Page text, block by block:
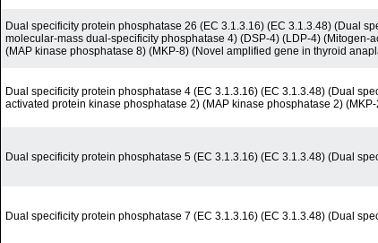
Dual specificity protein phosphatase 26 (EC 3.1.3.16) (EC 3.1.3.48) (Dual
molecular-mass dual-specificity phosphatase 4) (DSP-4) (LDP-4) (Mitogen-
(MAP kinase phosphatase 8) (MKP-8) (Novel amplified gene in thyroid
Dual specificity protein phosphatase 4 (EC 3.1.3.16) (EC 3.1.3.48) (Dual
activated protein kinase phosphatase 2) (MAP kinase phosphatase 2)
Dual specificity protein phosphatase 5 (EC 3.1.3.16) (EC 3.1.3.48) (Dual
Dual specificity protein phosphatase 7 (EC 3.1.3.16) (EC 3.1.3.48) (Dual